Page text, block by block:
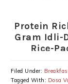
Protein
Gram Idli-
Rice-
Filed Under:
Tagged With: Dosa